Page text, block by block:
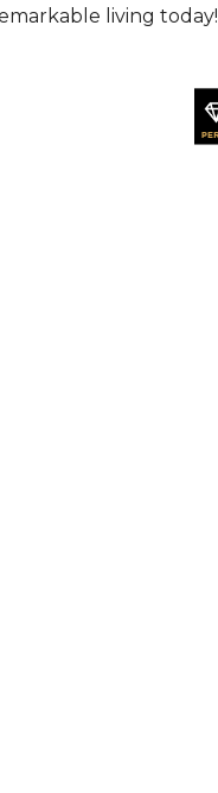
living today!